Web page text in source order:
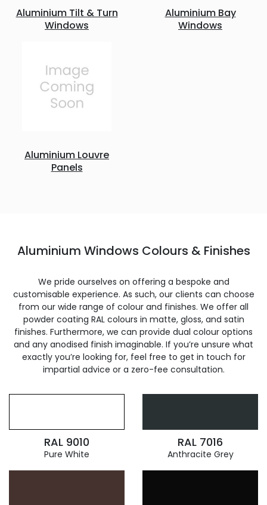
Aluminium Tilt & Turn
Windows
Aluminium Bay
Windows
Aluminium Louvre
Panels
Aluminium Windows Colours & Finishes
We pride ourselves on offering a bespoke and
customisable experience. As such, our clients can choose
from our wide range of colour and finishes. We offer all
powder coating RAL colours in matte, gloss, and satin
finishes. Furthermore, we can provide dual colour options
and any anodised finish imaginable. If you’re unsure what
exactly you’re looking for, feel free to get in touch for
impartial advice or a zero-fee consultation.
RAL 9010
Pure White
RAL 7016
Anthracite Grey